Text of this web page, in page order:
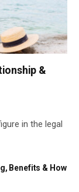
&
in the legal
Benefits & How